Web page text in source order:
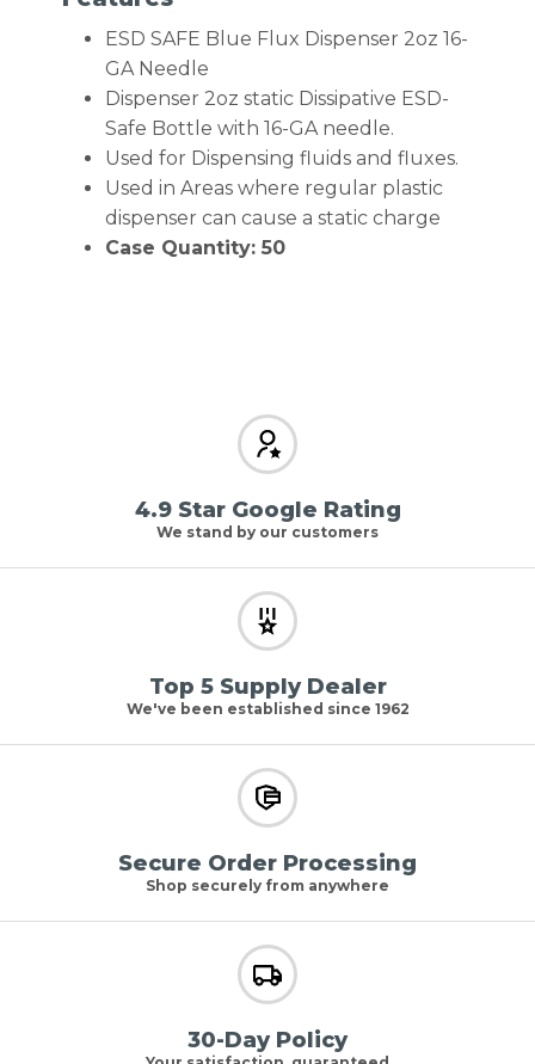
ESD SAFE Blue Flux Dispenser 2oz 16-
GA Needle
Dispenser 2oz static Dissipative ESD-
Safe Bottle with 16-GA needle.
Used for Dispensing fluids and fluxes.
Used in Areas where regular plastic
dispenser can cause a static charge
Case Quantity: 50
4.9 Star Google Rating
We stand by our customers
Top 5 Supply Dealer
We've been established since 1962
Secure Order Processing
Shop securely from anywhere
30-Day Policy